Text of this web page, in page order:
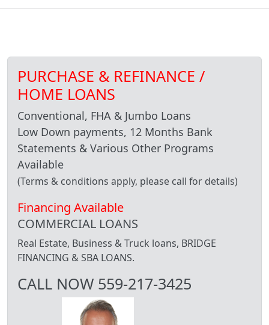
PURCHASE & REFINANCE /
HOME LOANS
Conventional, FHA & Jumbo Loans
Low Down payments, 12 Months Bank
Statements & Various Other Programs
Available
(Terms & conditions apply, please call for details)
Financing Available
COMMERCIAL LOANS
Real Estate, Business & Truck loans, BRIDGE
FINANCING & SBA LOANS.
CALL NOW 559-217-3425